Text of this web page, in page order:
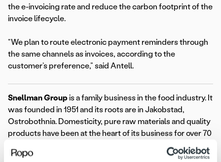
the e-invoicing rate and reduce the carbon footprint of the
invoice lifecycle.
“We plan to route electronic payment reminders through
the same channels as invoices, according to the
customer’s preference,” said Antell.
Snellman Groupis a family business in the food industry. It
was founded in 1951 and its roots are in Jakobstad,
Ostrobothnia. Domesticity, pure raw materials and quality
products have been at the heart of its business for over 70
years. Snellman Group is known for its high-quality
products and strong brands, including Snellman,